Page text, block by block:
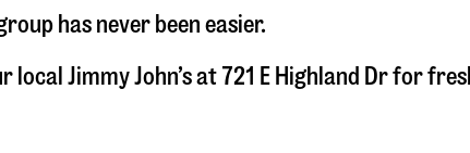
has never been easier.
local Jimmy John’s at 721 E Highland Drfor